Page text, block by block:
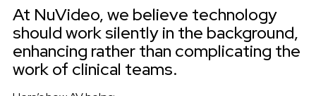
At NuVideo, we believe technology
should work silently in the background,
enhancing rather than complicating the
work of clinical teams.